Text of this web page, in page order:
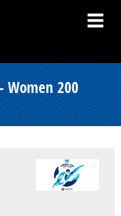
Women 200